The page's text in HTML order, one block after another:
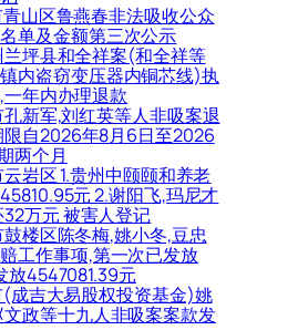
山区鲁燕春非法吸收公众
单及金额第三次公示
坪县和全祥案(和全祥等
内盗窃变压器内铜芯线)执
年内办理退款
新军,刘红英等人非吸案退
限自2026年8月6日至2026
两个月
岩区 1.贵州中颐颐和养老
元 2.谢阳飞,玛尼才
万元 被害人登记
楼区陈冬梅,姚小冬,豆忠
工作事项,第一次已发放
放4547081.39元
成吉大易股权投资基金)姚
政等十九人非吸案案款发